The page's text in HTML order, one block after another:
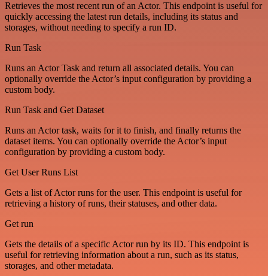
Retrieves the most recent run of an Actor. This endpoint is useful for
quickly accessing the latest run details, including its status and
storages, without needing to specify a run ID.
Run Task
Runs an Actor Task and return all associated details. You can
optionally override the Actor’s input configuration by providing a
custom body.
Run Task and Get Dataset
Runs an Actor task, waits for it to finish, and finally returns the
dataset items. You can optionally override the Actor’s input
configuration by providing a custom body.
Get User Runs List
Gets a list of Actor runs for the user. This endpoint is useful for
retrieving a history of runs, their statuses, and other data.
Get run
Gets the details of a specific Actor run by its ID. This endpoint is
useful for retrieving information about a run, such as its status,
storages, and other metadata.